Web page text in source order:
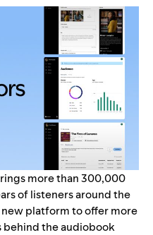
more than 300,000
of listeners around the
platform to offer more
behind the audiobook